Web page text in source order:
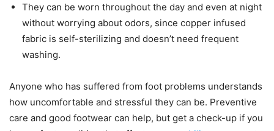
They can be worn throughout the day and even at night
without worrying about odors, since copper infused
fabric is self-sterilizing and doesn’t need frequent
washing.
Anyone who has suffered from foot problems understands
how uncomfortable and stressful they can be. Preventive
care and good footwear can help, but get a check-up if you